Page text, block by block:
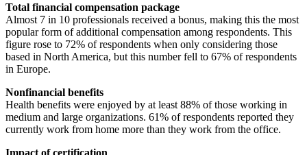
Total financial compensation package
Almost 7 in 10 professionals received a bonus, making this the most
popular form of additional compensation among respondents. This
figure rose to 72% of respondents when only considering those
based in North America, but this number fell to 67% of respondents
in Europe.
Nonfinancial benefits
Health benefits were enjoyed by at least 88% of those working in
medium and large organizations. 61% of respondents reported they
currently work from home more than they work from the office.
Impact of certification